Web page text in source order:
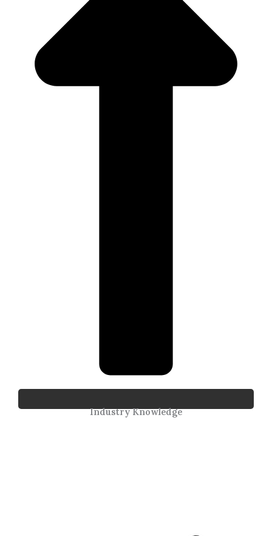
Industry Knowledge